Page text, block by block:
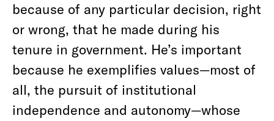
because of any particular decision, right
or wrong, that he made during his
tenure in government. He’s important
because he exemplifies values—most of
all, the pursuit of institutional
independence and autonomy—whose